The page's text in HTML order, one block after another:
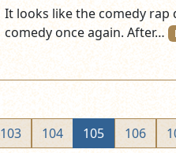
It looks like the comedy rap
comedy once again. After…
103 104 105 106